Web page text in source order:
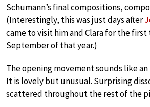
Schumann’s final compositions,
(Interestingly, this was just days after
came to visit him and Clara for the
September of that year.)
The opening movement sounds like
It is lovely but unusual. Surprising
scattered throughout the rest of the